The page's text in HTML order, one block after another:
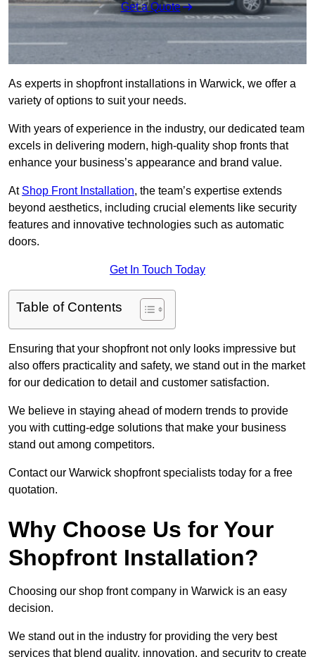
Get a Quote
As experts in shopfront installations in Warwick, we offer a
variety of options to suit your needs.
With years of experience in the industry, our dedicated team
excels in delivering modern, high-quality shop fronts that
enhance your business’s appearance and brand value.
At Shop Front Installation, the team’s expertise extends
beyond aesthetics, including crucial elements like security
features and innovative technologies such as automatic
doors.
Get In Touch Today
Table of Contents
Ensuring that your shopfront not only looks impressive but
also offers practicality and safety, we stand out in the market
for our dedication to detail and customer satisfaction.
We believe in staying ahead of modern trends to provide
you with cutting-edge solutions that make your business
stand out among competitors.
Contact our Warwick shopfront specialists today for a free
quotation.
Why Choose Us for Your
Shopfront Installation?
Choosing our shop front company in Warwick is an easy
decision.
We stand out in the industry for providing the very best
services that blend quality, innovation, and security to create